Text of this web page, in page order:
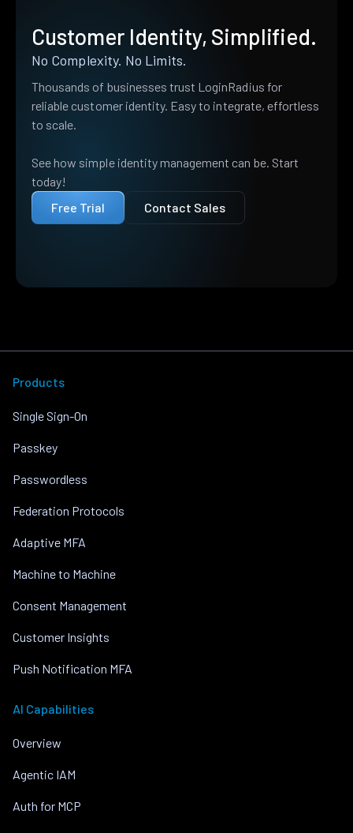
Customer Identity, Simplified.
No Complexity. No Limits.
Thousands of businesses trust LoginRadius for
reliable customer identity. Easy to integrate, effortless
to scale.
See how simple identity management can be. Start
today!
Free Trial
Contact Sales
Products
Single Sign-On
Passkey
Passwordless
Federation Protocols
Adaptive MFA
Machine to Machine
Consent Management
Customer Insights
Push Notification MFA
AI Capabilities
Overview
Agentic IAM
Auth for MCP